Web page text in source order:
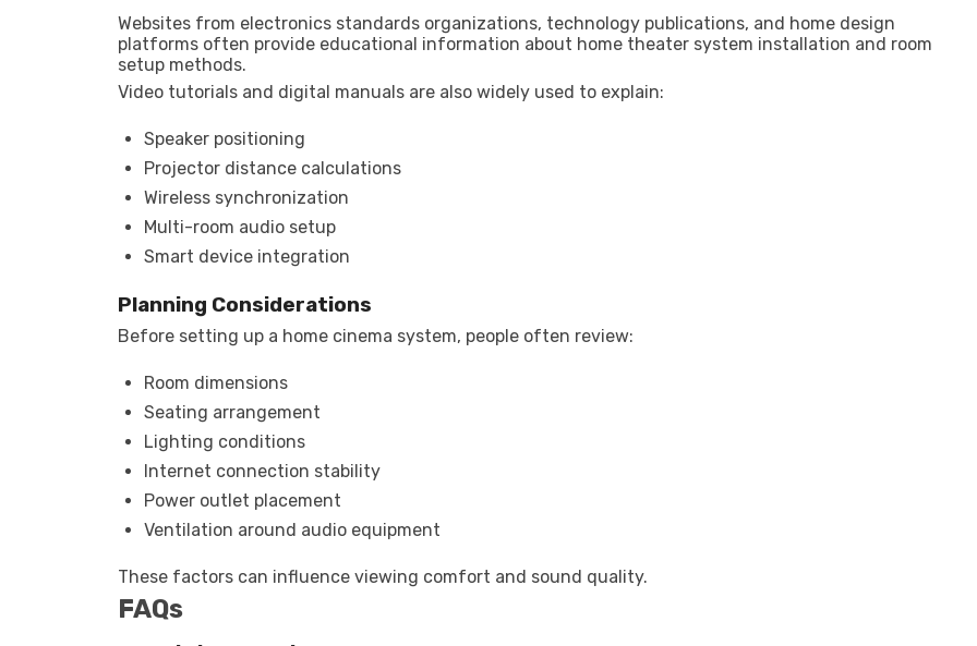
Websites from electronics standards organizations, technology publications, and home design
platforms often provide educational information about home theater system installation and room
setup methods.
Video tutorials and digital manuals are also widely used to explain:
Speaker positioning
Projector distance calculations
Wireless synchronization
Multi-room audio setup
Smart device integration
Planning Considerations
Before setting up a home cinema system, people often review:
Room dimensions
Seating arrangement
Lighting conditions
Internet connection stability
Power outlet placement
Ventilation around audio equipment
These factors can influence viewing comfort and sound quality.
FAQs